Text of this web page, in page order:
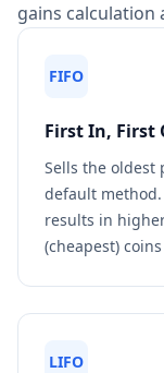
gains calculation
FIFO
First In, First
Sells the oldest
default
results in
(cheapest)
LIFO